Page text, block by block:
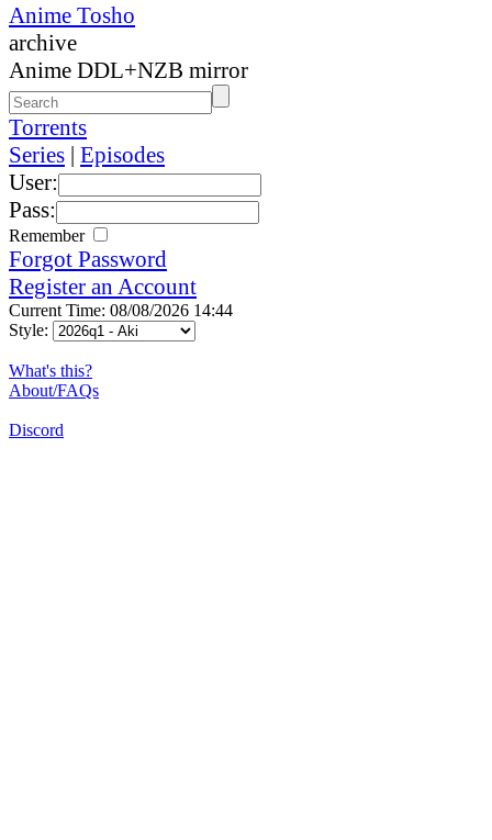
Anime Tosho
archive
Anime DDL+NZB mirror
Torrents
Series | Episodes
User:
Pass:
Remember
Forgot Password
Register an Account
Current Time: 08/08/2026 14:44
Style:
What's this?
About/FAQs
Discord